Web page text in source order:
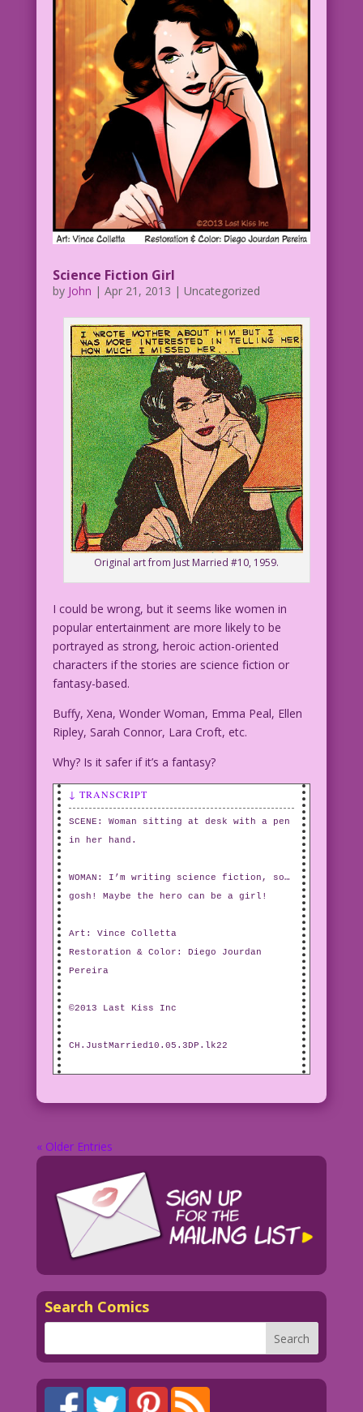
Science Fiction Girl
by John | Apr 21, 2013 | Uncategorized
Original art from Just Married #10, 1959.
I could be wrong, but it seems like women in
popular entertainment are more likely to be
portrayed as strong, heroic action-oriented
characters if the stories are science fiction or
fantasy-based.
Buffy, Xena, Wonder Woman, Emma Peal, Ellen
Ripley, Sarah Connor, Lara Croft, etc.
Why? Is it safer if it’s a fantasy?
↓ TRANSCRIPT
SCENE: Woman sitting at desk with a pen
in her hand.
WOMAN: I’m writing science fiction, so…
gosh! Maybe the hero can be a girl!
Art: Vince Colletta
Restoration & Color: Diego Jourdan
Pereira
©2013 Last Kiss Inc
CH.JustMarried10.05.3DP.lk22
« Older Entries
Search Comics